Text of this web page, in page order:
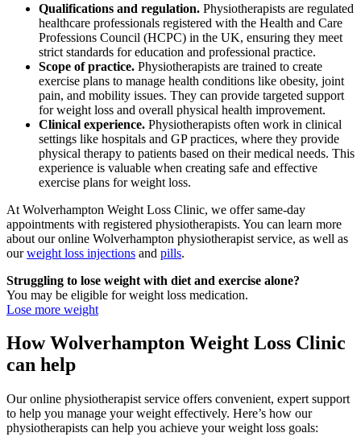
Qualifications and regulation. Physiotherapists are regulated
healthcare professionals registered with the Health and Care
Professions Council (HCPC) in the UK, ensuring they meet
strict standards for education and professional practice.
Scope of practice. Physiotherapists are trained to create
exercise plans to manage health conditions like obesity, joint
pain, and mobility issues. They can provide targeted support
for weight loss and overall physical health improvement.
Clinical experience. Physiotherapists often work in clinical
settings like hospitals and GP practices, where they provide
physical therapy to patients based on their medical needs. This
experience is valuable when creating safe and effective
exercise plans for weight loss.
At Wolverhampton Weight Loss Clinic, we offer same-day
appointments with registered physiotherapists. You can learn more
about our online Wolverhampton physiotherapist service, as well as
ourweight loss injections and pills.
Struggling to lose weight with diet and exercise alone?
You may be eligible for weight loss medication.
Lose more weight
How Wolverhampton Weight Loss Clinic
can help
Our online physiotherapist service offers convenient, expert support
to help you manage your weight effectively. Here’s how our
physiotherapists can help you achieve your weight loss goals: